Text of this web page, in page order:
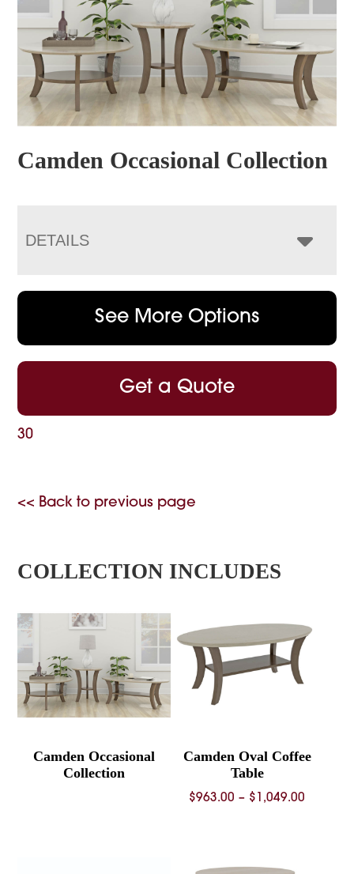
Camden Occasional Collection
DETAILS
See More Options
Get a Quote
30
<< Back to previous page
COLLECTION INCLUDES
Camden Occasional
Collection
Camden Oval Coffee
Table
$963.00 – $ 1,049.00